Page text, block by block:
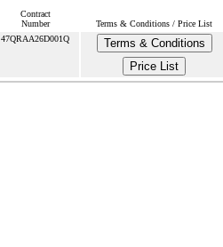
Contract
Number
Terms & Conditions / Price List
47QRAA26D001Q
Terms & Conditions
Price List